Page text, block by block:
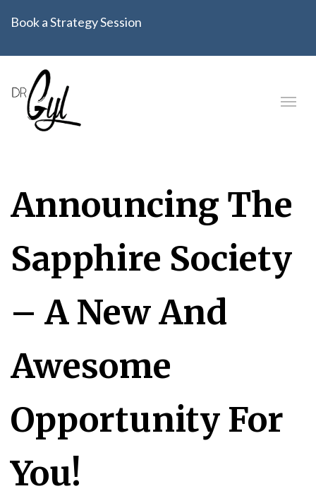
Book a Strategy Session
Announcing The
Sapphire Society
– A New And
Awesome
Opportunity For
You!